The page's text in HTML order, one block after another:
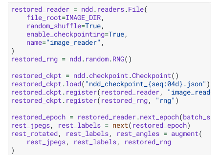
restored_reader = ndd. readers.File(
file_root=IMAGE_DIR,
random_shuffle=True,
enable_checkpointing=True,
name="image_reader" ,
)
restored_rng = ndd. random.RNG()
restored_ckpt = ndd.checkpoint .Checkpoint()
restored_ckpt .load( "ndd_checkpoint_ {seq:04d} .json" )
restored_ckpt . register( restored_reader,
restored_ckpt . register( restored_rng, "rng" )
restored_epoch = restored_reader.next_epoch(
rest_jpegs, rest_labels = next( restored_epoch)
rest_rotated, rest_labels, rest_angles = augment(
rest_jpegs, rest_labels,
restored_rng
)